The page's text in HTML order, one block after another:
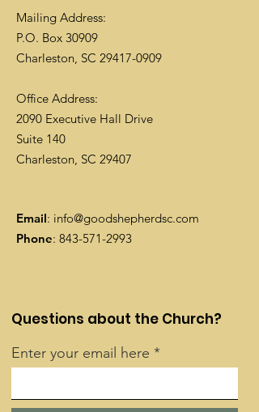
Mailing Address:
P.O. Box 30909
Charleston, SC 29417-0909
Office Address:
2090 Executive Hall Drive
Suite 140
Charleston, SC 29407
Email: info@goodshepherdsc.com
Phone: 843-571-2993
Questions about the Church?
Enter your email here